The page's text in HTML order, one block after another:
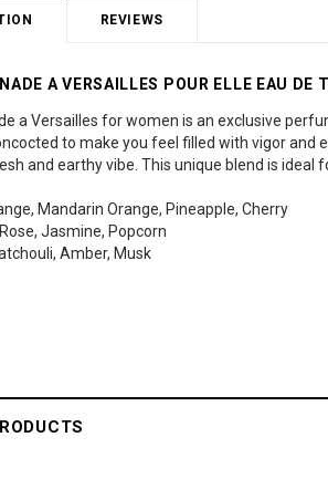
REVIEWS
A VERSAILLES POUR ELLE EAU DE
a Versailles for women is an exclusive
to make you feel filled with vigor and
and earthy vibe. This unique blend is ideal
Mandarin Orange, Pineapple, Cherry
Jasmine, Popcorn
Amber, Musk